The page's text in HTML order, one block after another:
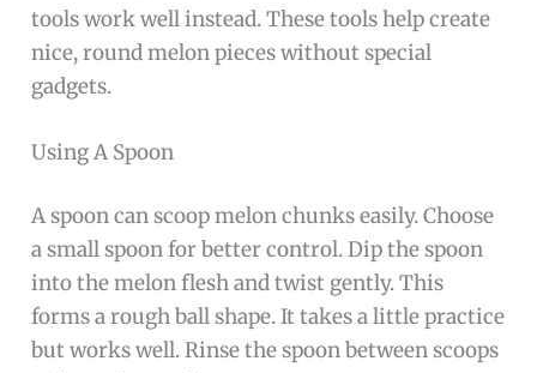
tools work well instead. These tools help create
nice, round melon pieces without special
gadgets.
Using A Spoon
A spoon can scoop melon chunks easily. Choose
a small spoon for better control. Dip the spoon
into the melon flesh and twist gently. This
forms a rough ball shape. It takes a little practice
but works well. Rinse the spoon between scoops